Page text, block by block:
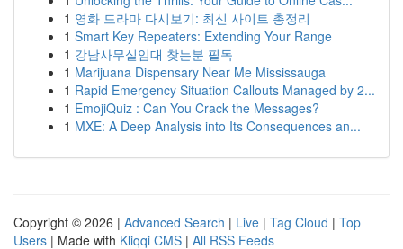
1 영화 드라마 다시보기: 최신 사이트 총정리
1 Smart Key Repeaters: Extending Your Range
1 강남사무실임대 찾는분 필독
1 Marijuana Dispensary Near Me Mississauga
1 Rapid Emergency Situation Callouts Managed by 2...
1 EmojiQuiz : Can You Crack the Messages?
1 MXE: A Deep Analysis into Its Consequences an...
Copyright © 2026 | Advanced Search | Live | Tag Cloud | Top
Users | Made with Kliqqi CMS | All RSS Feeds